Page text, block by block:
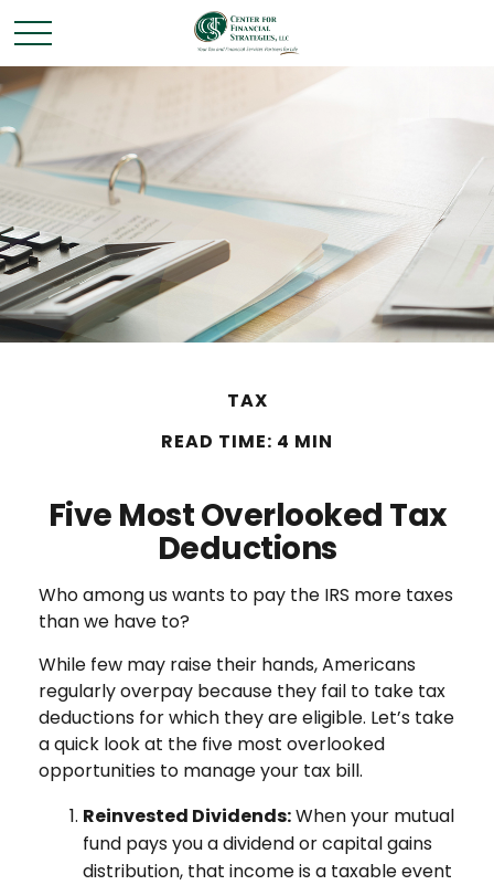
TAX
READ TIME: 4 MIN
Five Most Overlooked Tax
Deductions
Who among us wants to pay the IRS more taxes
than we have to?
While few may raise their hands, Americans
regularly overpay because they fail to take tax
deductions for which they are eligible. Let’s take
a quick look at the five most overlooked
opportunities to manage your tax bill.
Reinvested Dividends:When your mutual
fund pays you a dividend or capital gains
distribution, that income is a taxable event